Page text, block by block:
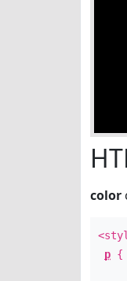
color
p {